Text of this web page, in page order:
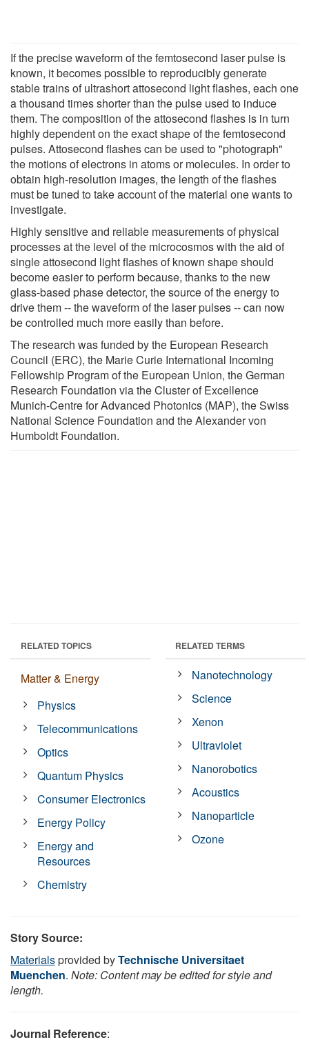
If the precise waveform of the femtosecond laser pulse is
known, it becomes possible to reproducibly generate
stable trains of ultrashort attosecond light flashes, each one
a thousand times shorter than the pulse used to induce
them. The composition of the attosecond flashes is in turn
highly dependent on the exact shape of the femtosecond
pulses. Attosecond flashes can be used to "photograph"
the motions of electrons in atoms or molecules. In order to
obtain high-resolution images, the length of the flashes
must be tuned to take account of the material one wants to
investigate.
Highly sensitive and reliable measurements of physical
processes at the level of the microcosmos with the aid of
single attosecond light flashes of known shape should
become easier to perform because, thanks to the new
glass-based phase detector, the source of the energy to
drive them -- the waveform of the laser pulses -- can now
be controlled much more easily than before.
The research was funded by the European Research
Council (ERC), the Marie Curie International Incoming
Fellowship Program of the European Union, the German
Research Foundation via the Cluster of Excellence
Munich-Centre for Advanced Photonics (MAP), the Swiss
National Science Foundation and the Alexander von
Humboldt Foundation.
RELATED TOPICS
Matter & Energy
Physics
Telecommunications
Optics
Quantum Physics
Consumer Electronics
Energy Policy
Energy and
Resources
Chemistry
RELATED TERMS
Nanotechnology
Science
Xenon
Ultraviolet
Nanorobotics
Acoustics
Nanoparticle
Ozone
Story Source:
Materialsprovided byTechnische Universitaet
Muenchen. Note: Content may be edited for style and
length.
Journal Reference: